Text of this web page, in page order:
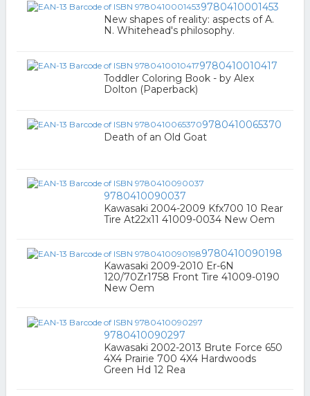
9780410001453
New shapes of reality: aspects of A.
N. Whitehead's philosophy.
9780410010417
Toddler Coloring Book - by Alex
Dolton (Paperback)
9780410065370
Death of an Old Goat
9780410090037
Kawasaki 2004-2009 Kfx700 10 Rear
Tire At22x11 41009-0034 New Oem
9780410090198
Kawasaki 2009-2010 Er-6N
120/70Zr1758 Front Tire 41009-0190
New Oem
9780410090297
Kawasaki 2002-2013 Brute Force 650
4X4 Prairie 700 4X4 Hardwoods
Green Hd 12 Rea